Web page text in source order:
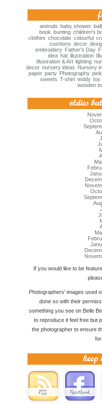
animals baby shower
book bunting children's
clothes chocolate colourful
cushions decor
embroidery Father's Day
idea hat illustration
Illustration & Art lighting
decor nursery ideas Nursery
paper party Photography pink
sweets T-shirt teddy toy
wooden
If you would like to be
Photographers' images used
done so with their
something you see on Belle
to reproduce it feel free but
the photographer to ensure